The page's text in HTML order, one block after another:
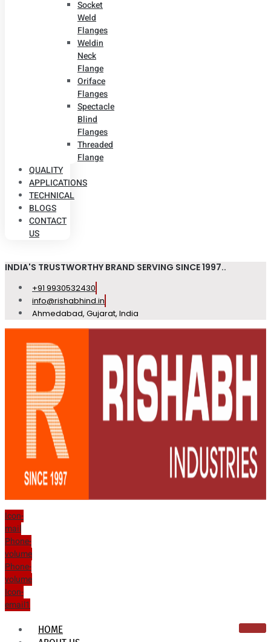
Socket
Weld
Flanges
Weldin
Neck
Flange
Oriface
Flanges
Spectacle
Blind
Flanges
Threaded
Flange
QUALITY
APPLICATIONS
TECHNICAL
BLOGS
CONTACT
US
INDIA'S TRUSTWORTHY BRAND SERVING SINCE 1997..
+91 9930532430
info@rishabhind.in
Ahmedabad, Gujarat, India
Icon-
mail
Phone-
volume
Phone-
volume
Icon-
email1
HOME